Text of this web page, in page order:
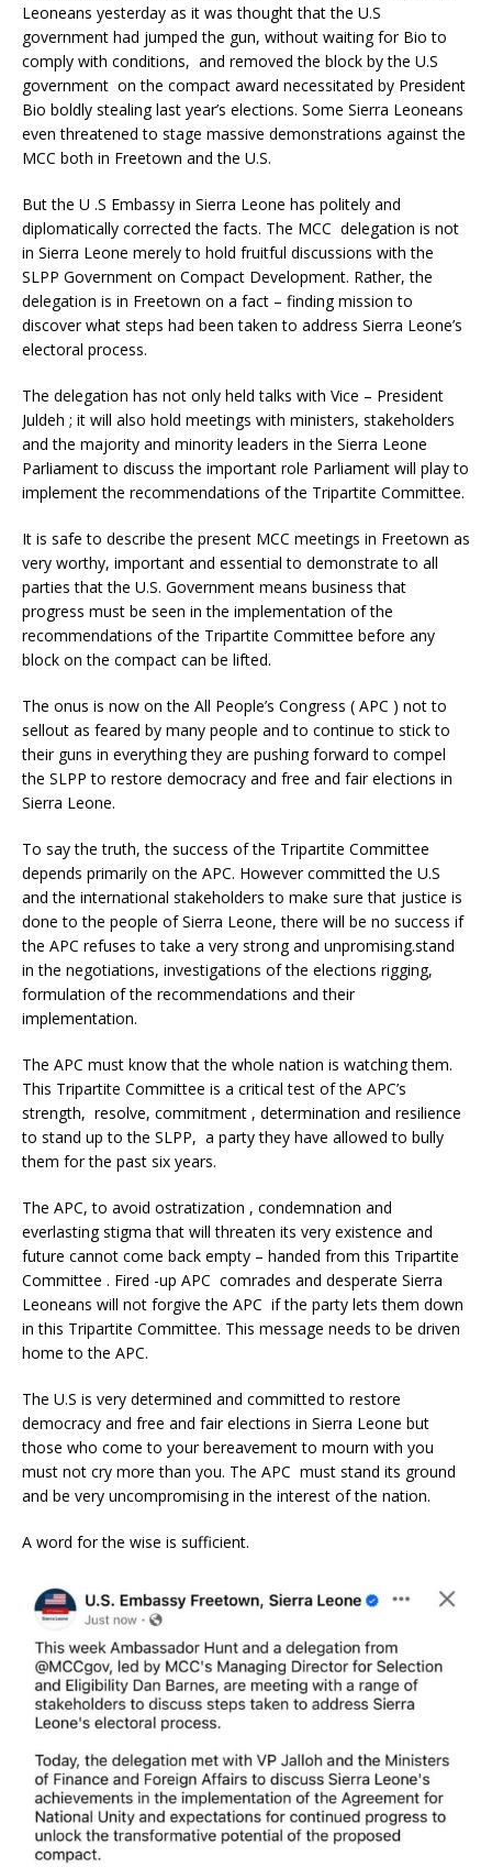
Leoneans yesterday as it was thought that the U.S
government had jumped the gun, without waiting for Bio to
comply with conditions, and removed the block by the U.S
government on the compact award necessitated by President
Bio boldly stealing last year’s elections. Some Sierra Leoneans
even threatened to stage massive demonstrations against the
MCC both in Freetown and the U.S.
But the U .S Embassy in Sierra Leone has politely and
diplomatically corrected the facts. The MCC delegation is not
in Sierra Leone merely to hold fruitful discussions with the
SLPP Government on Compact Development. Rather, the
delegation is in Freetown on a fact – finding mission to
discover what steps had been taken to address Sierra Leone’s
electoral process.
The delegation has not only held talks with Vice – President
Juldeh ; it will also hold meetings with ministers, stakeholders
and the majority and minority leaders in the Sierra Leone
Parliament to discuss the important role Parliament will play to
implement the recommendations of the Tripartite Committee.
It is safe to describe the present MCC meetings in Freetown as
very worthy, important and essential to demonstrate to all
parties that the U.S. Government means business that
progress must be seen in the implementation of the
recommendations of the Tripartite Committee before any
block on the compact can be lifted.
The onus is now on the All People’s Congress ( APC ) not to
sellout as feared by many people and to continue to stick to
their guns in everything they are pushing forward to compel
the SLPP to restore democracy and free and fair elections in
Sierra Leone.
To say the truth, the success of the Tripartite Committee
depends primarily on the APC. However committed the U.S
and the international stakeholders to make sure that justice is
done to the people of Sierra Leone, there will be no success if
the APC refuses to take a very strong and unpromising.stand
in the negotiations, investigations of the elections rigging,
formulation of the recommendations and their
implementation.
The APC must know that the whole nation is watching them.
This Tripartite Committee is a critical test of the APC’s
strength, resolve, commitment , determination and resilience
to stand up to the SLPP, a party they have allowed to bully
them for the past six years.
The APC, to avoid ostratization , condemnation and
everlasting stigma that will threaten its very existence and
future cannot come back empty – handed from this Tripartite
Committee . Fired -up APC comrades and desperate Sierra
Leoneans will not forgive the APC if the party lets them down
in this Tripartite Committee. This message needs to be driven
home to the APC.
The U.S is very determined and committed to restore
democracy and free and fair elections in Sierra Leone but
those who come to your bereavement to mourn with you
must not cry more than you. The APC must stand its ground
and be very uncompromising in the interest of the nation.
A word for the wise is sufficient.